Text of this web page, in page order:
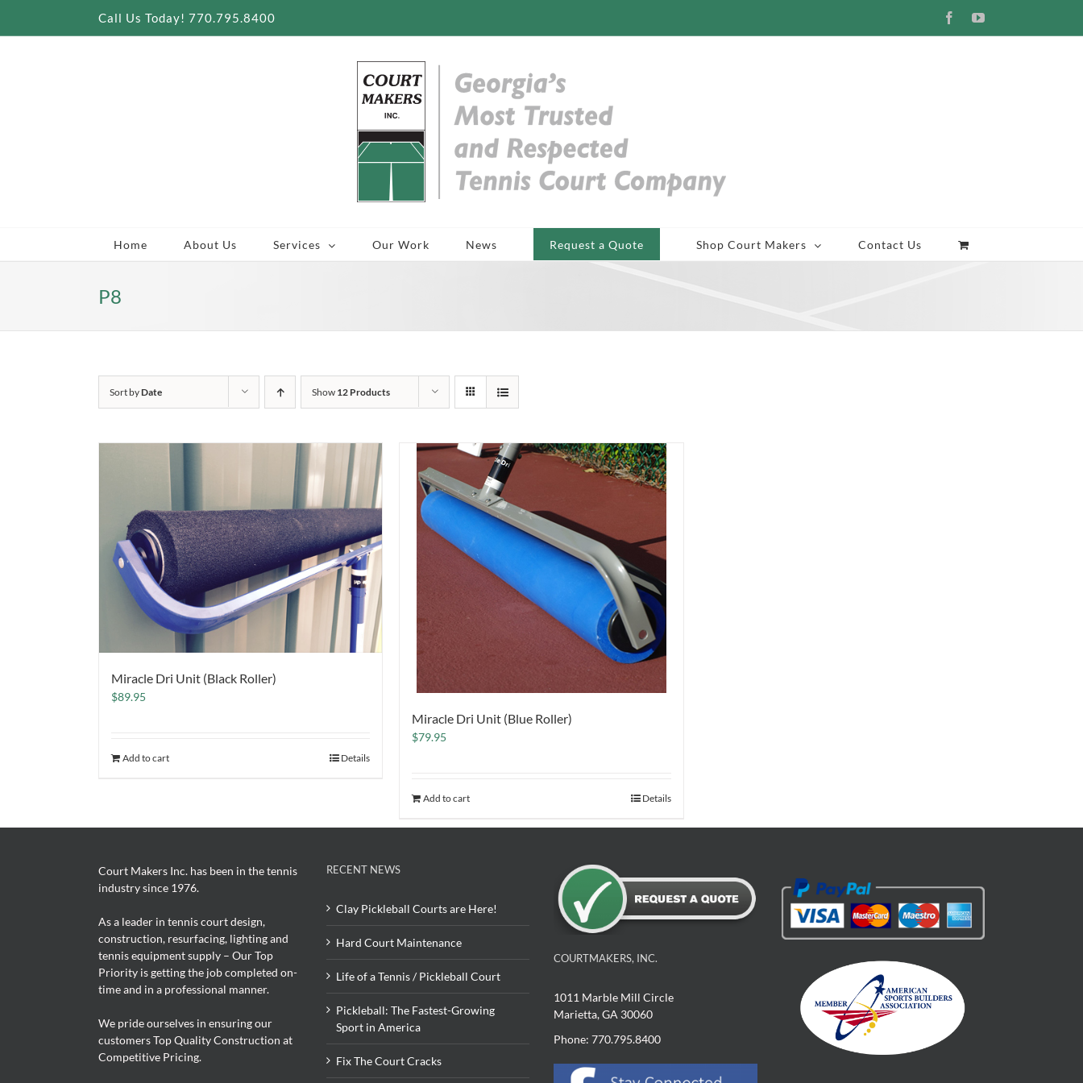
Call Us Today! 770.795.8400 FacebookYouTube
Home About Us Services Our Work News Request a Quote Shop Court Makers Contact Us
P8
Sort byDate Show 12 Products
Miracle Dri Unit (Black Roller)
$89.95
Add to cart Details
Miracle Dri Unit (Blue Roller)
$79.95
Add to cart Details
Court Makers Inc. has been in the tennis
industry since 1976.
As a leader in tennis court design,
construction, resurfacing, lighting and
tennis equipment supply – Our Top
Priority is getting the job completed on-
time and in a professional manner.
We pride ourselves in ensuring our
customers Top Quality Construction at
Competitive Pricing.
RECENT NEWS
Clay Pickleball Courts are Here!
Hard Court Maintenance
Life of a Tennis / Pickleball Court
Pickleball: The Fastest-Growing
Sport in America
Fix The Court Cracks
COURTMAKERS, INC.
1011 Marble Mill Circle
Marietta, GA 30060
Phone: 770.795.8400